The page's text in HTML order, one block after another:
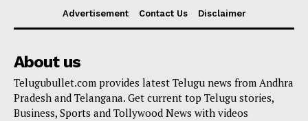
Advertisement Contact Us Disclaimer
About us
Telugubullet.com provides latest Telugu news from Andhra
Pradesh and Telangana. Get current top Telugu stories,
Business, Sports and Tollywood News with videos